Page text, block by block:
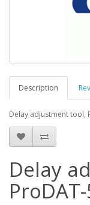
Description
Delay adjustment tool,
Delay